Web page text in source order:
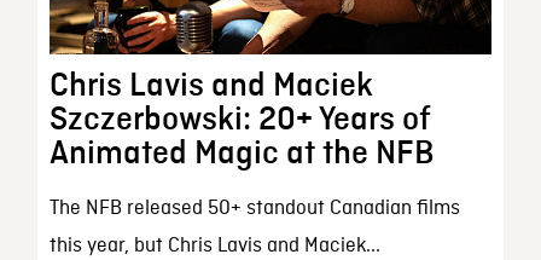
Chris Lavis and Maciek
Szczerbowski: 20+ Years of
Animated Magic at the NFB
The NFB released 50+ standout Canadian films
this year, but Chris Lavis and Maciek...